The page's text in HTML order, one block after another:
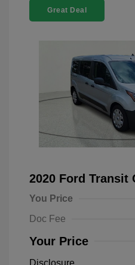
Great Deal
2020 Ford Transit
You Price
Doc Fee
Your Price